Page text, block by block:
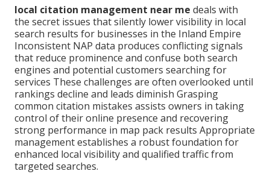
local citation management near me deals with
the secret issues that silently lower visibility in local
search results for businesses in the Inland Empire
Inconsistent NAP data produces conflicting signals
that reduce prominence and confuse both search
engines and potential customers searching for
services These challenges are often overlooked until
rankings decline and leads diminish Grasping
common citation mistakes assists owners in taking
control of their online presence and recovering
strong performance in map pack results Appropriate
management establishes a robust foundation for
enhanced local visibility and qualified traffic from
targeted searches.